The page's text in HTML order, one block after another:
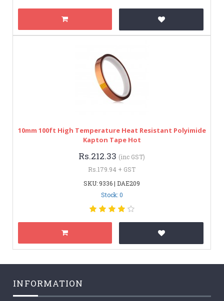
10mm 100ft High Temperature Heat Resistant Polyimide
Kapton Tape Hot
Rs.212.33 (inc GST)
Rs.179.94 + GST
SKU: 9336 | DAE209
Stock: 0
INFORMATION